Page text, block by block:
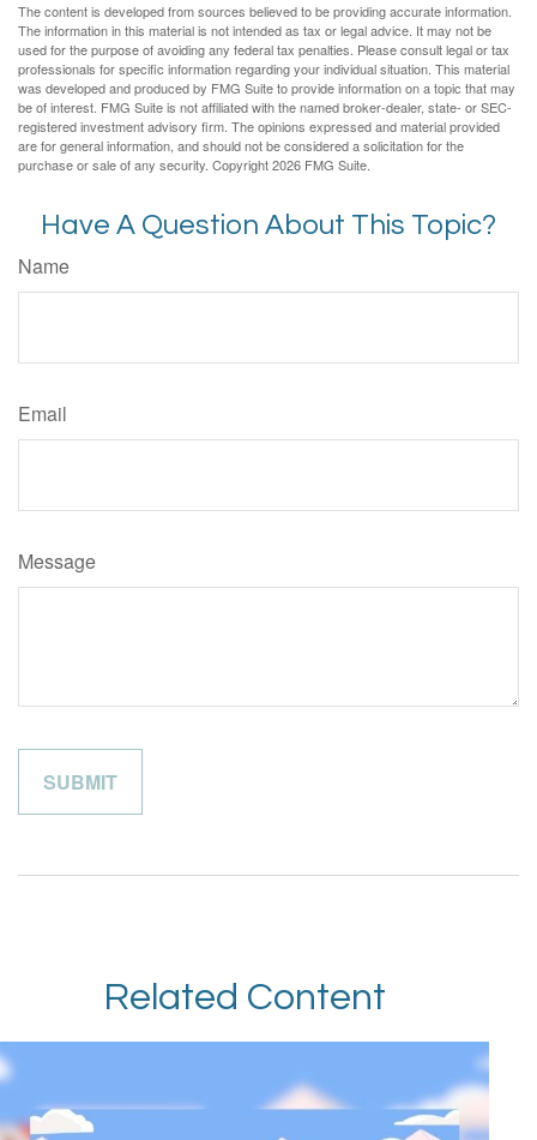
The content is developed from sources believed to be providing accurate information.
The information in this material is not intended as tax or legal advice. It may not be
used for the purpose of avoiding any federal tax penalties. Please consult legal or tax
professionals for specific information regarding your individual situation. This material
was developed and produced by FMG Suite to provide information on a topic that may
be of interest. FMG Suite is not affiliated with the named broker-dealer, state- or SEC-
registered investment advisory firm. The opinions expressed and material provided
are for general information, and should not be considered a solicitation for the
purchase or sale of any security. Copyright2026 FMG Suite.
Have A Question About This Topic?
Name
Email
Message
Related Content